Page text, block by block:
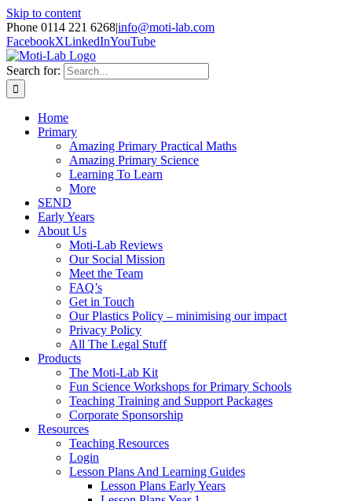
Skip to content
Phone 0114 221 6268|info@moti-lab.com
FacebookXLinkedInYouTube
Search for:
Home
Primary
Amazing Primary Practical Maths
Amazing Primary Science
Learning To Learn
More
SEND
Early Years
About Us
Moti-Lab Reviews
Our Social Mission
Meet the Team
FAQ’s
Get in Touch
Our Plastics Policy – minimising our impact
Privacy Policy
All The Legal Stuff
Products
The Moti-Lab Kit
Fun Science Workshops for Primary Schools
Teaching Training and Support Packages
Corporate Sponsorship
Resources
Teaching Resources
Login
Lesson Plans And Learning Guides
Lesson Plans Early Years